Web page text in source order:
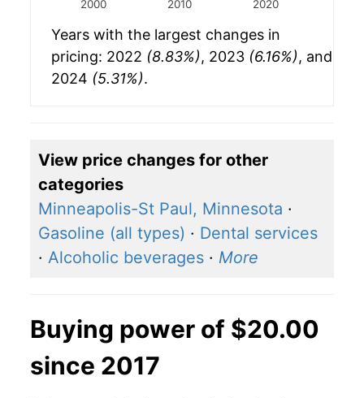
2000 2010 2020
Years with the largest changes in
pricing: 2022 (8.83%), 2023 (6.16%), and
2024 (5.31%).
View price changes for other
categories
Minneapolis-St Paul, Minnesota ·
Gasoline (all types) · Dental services
· Alcoholic beverages · More
Buying power of $20.00
since 2017